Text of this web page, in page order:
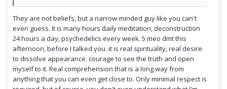
They are not beliefs, but a narrow-minded guy like you can't
even guess. It is many hours daily meditation, deconstruction
24 hours a day, psychedelics every week. 5 meo dmt this
afternoon, before I talked you. it is real spirituality, real desire
to dissolve appearance. courage to see the truth and open
myself to it. Real comprehension that is a long way from
anything that you can even get close to. Only minimal respect is